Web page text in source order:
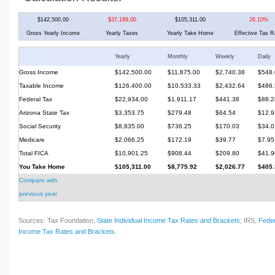
$142,500.00 $37,189.00 $105,311.00 26.10%
Gross Yearly Income Yearly Taxes Yearly Take Home Effective Tax
Yearly Monthly Weekly Daily
Gross Income $142,500.00 $11,875.00 $2,740.38
Taxable Income
$126,400.00 $10,533.33 $2,432.64
Federal Tax
$22,934.00 $1,911.17 $441.38
Arizona State Tax
$3,353.75 $279.48 $64.54
Social Security
$8,835.00 $736.25 $170.03
Medicare
$2,066.25 $172.19 $39.77
$7.95
Total FICA
$10,901.25 $908.44 $209.80
You Take Home
$105,311.00 $8,775.92 $2,026.77
Compare with
previous year
Sources: Tax Foundation, State Individual Income Tax Rates and Brackets; IRS,
Income Tax Rates and Brackets